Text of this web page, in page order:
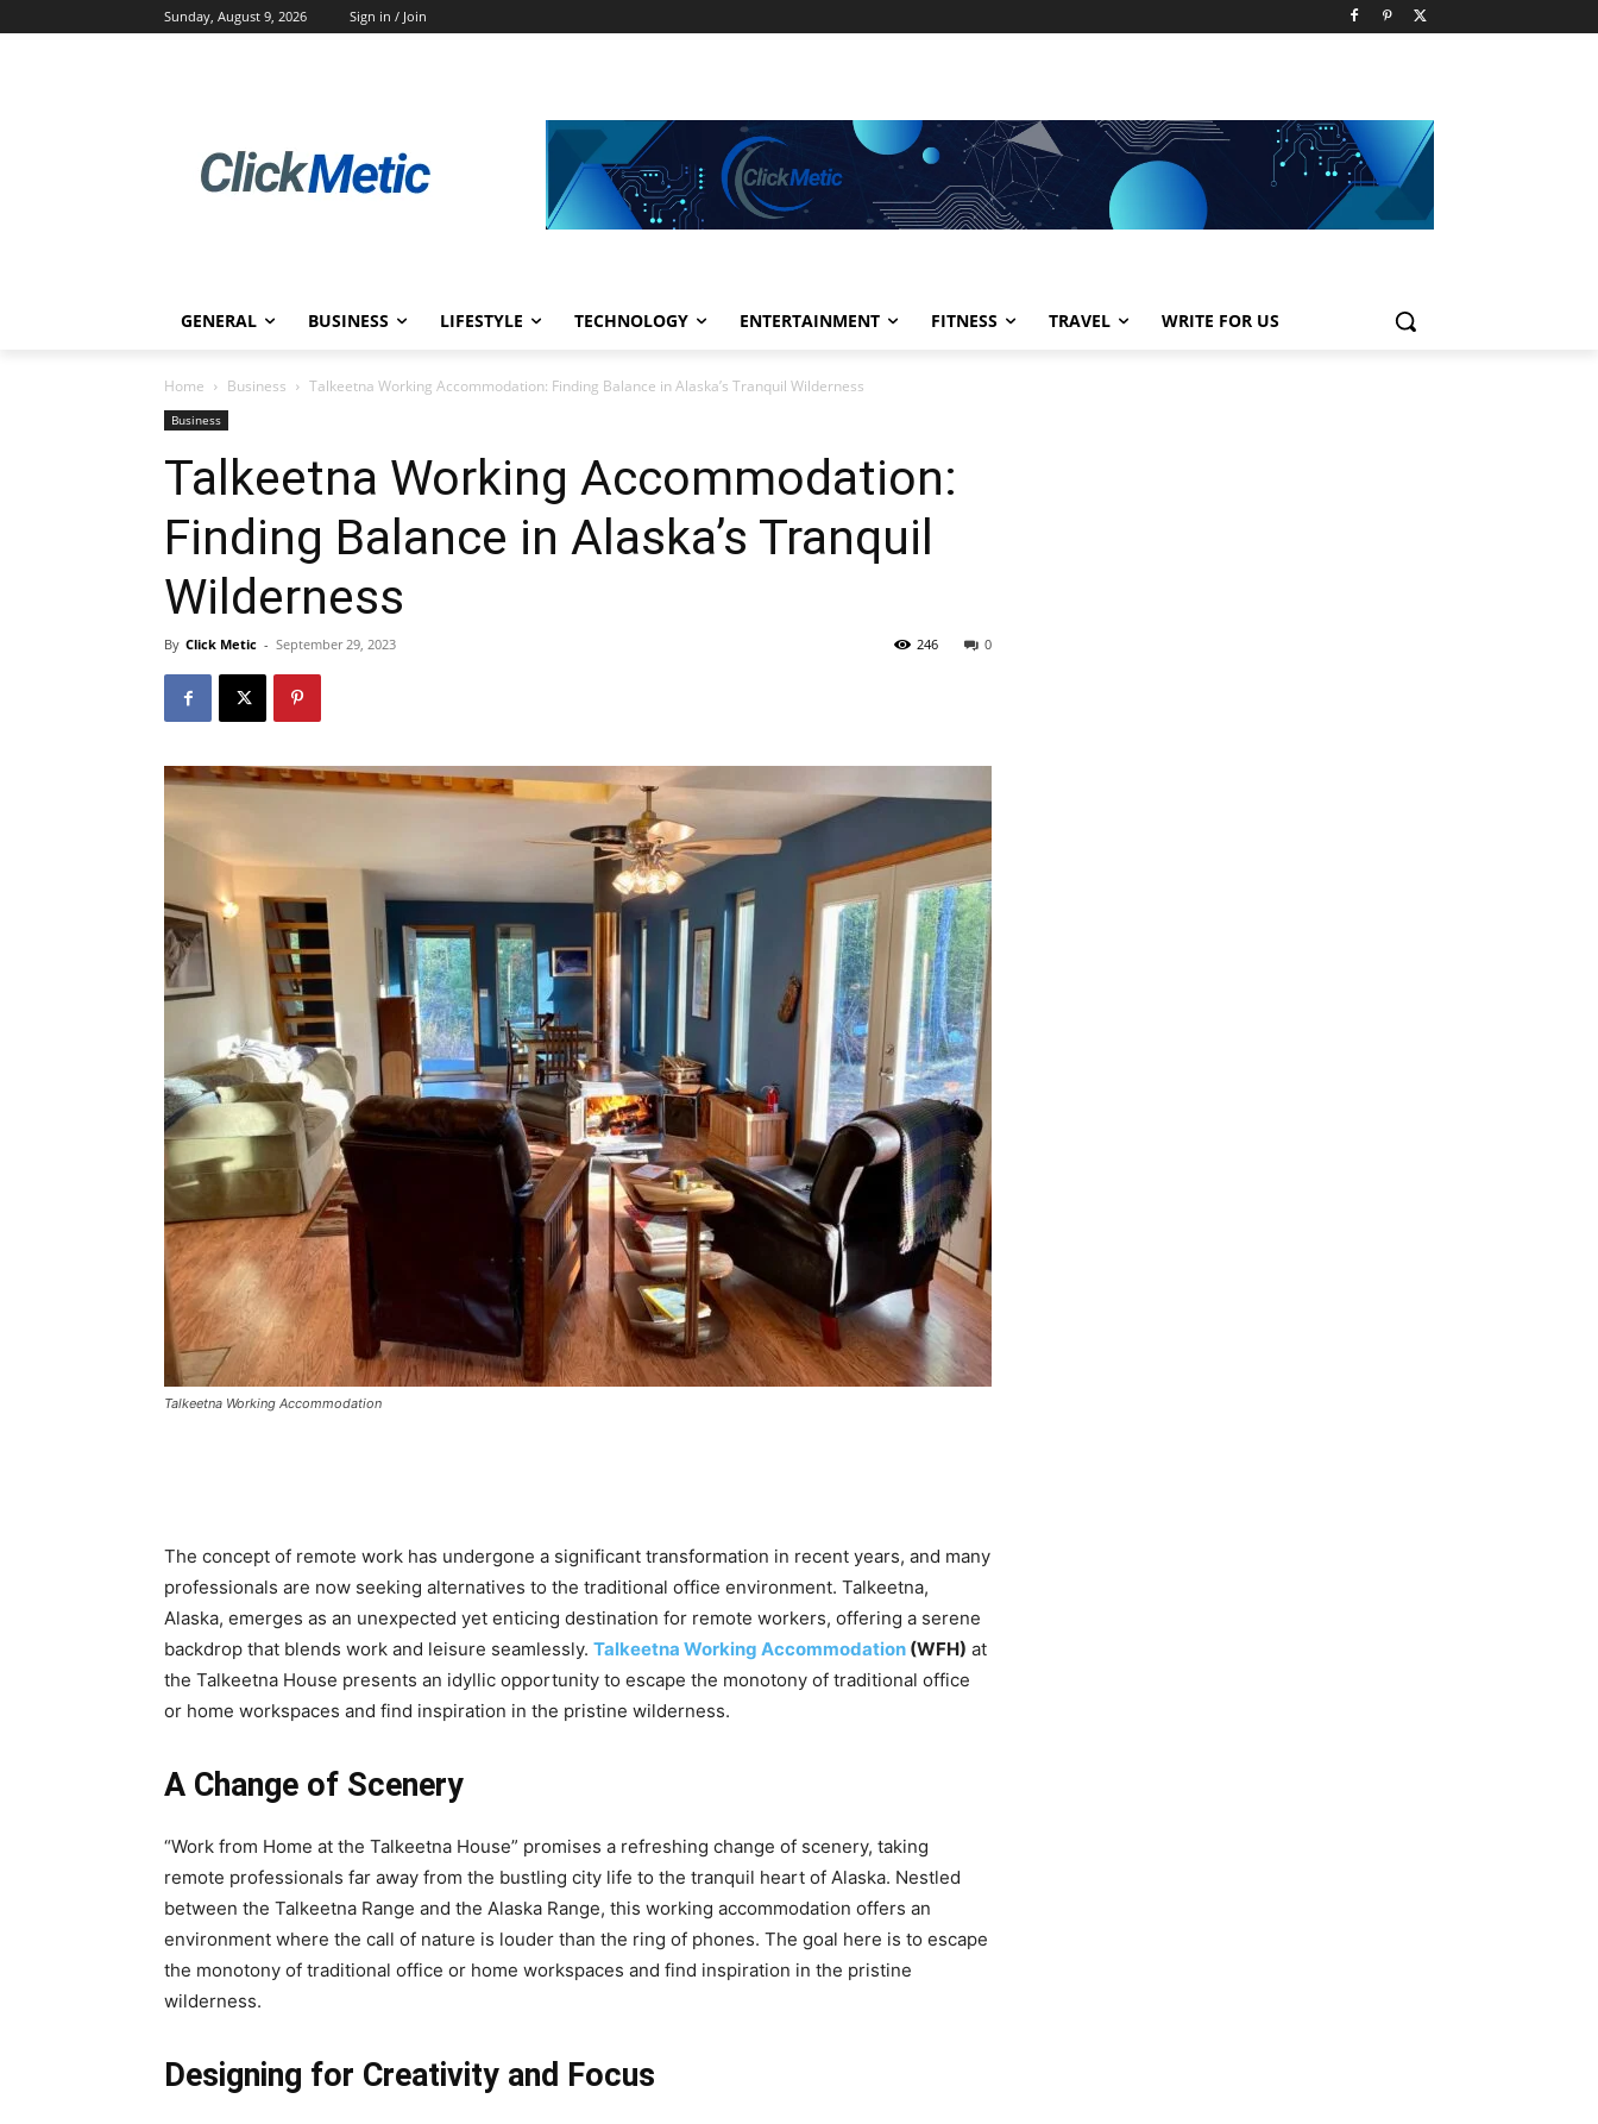
Sunday, August 9, 2026 Sign in / Join
GENERAL BUSINESS LIFESTYLE TECHNOLOGY ENTERTAINMENT FITNESS TRAVEL WRITE FOR US
Home Business Talkeetna Working Accommodation: Finding Balance in Alaska’s Tranquil Wilderness
Business
Talkeetna Working Accommodation:
Finding Balance in Alaska’s Tranquil
Wilderness
By Click Metic - September 29, 2023 0
246
Talkeetna Working Accommodation
The concept of remote work has undergone a significant transformation in recent years, and many
professionals are now seeking alternatives to the traditional office environment. Talkeetna,
Alaska, emerges as an unexpected yet enticing destination for remote workers, offering a serene
backdrop that blends work and leisure seamlessly. Talkeetna Working Accommodation (WFH) at
the Talkeetna House presents an idyllic opportunity to escape the monotony of traditional office
or home workspaces and find inspiration in the pristine wilderness.
A Change of Scenery
“Work from Home at the Talkeetna House” promises a refreshing change of scenery, taking
remote professionals far away from the bustling city life to the tranquil heart of Alaska. Nestled
between the Talkeetna Range and the Alaska Range, this working accommodation offers an
environment where the call of nature is louder than the ring of phones. The goal here is to escape
the monotony of traditional office or home workspaces and find inspiration in the pristine
wilderness.
Designing for Creativity and Focus